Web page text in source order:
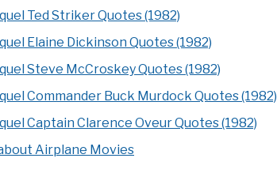
Ted Striker Quotes (1982)
Elaine Dickinson Quotes (1982)
Steve McCroskey Quotes (1982)
Commander Buck Murdock Quotes (1982)
Captain Clarence Oveur Quotes (1982)
Airplane Movies